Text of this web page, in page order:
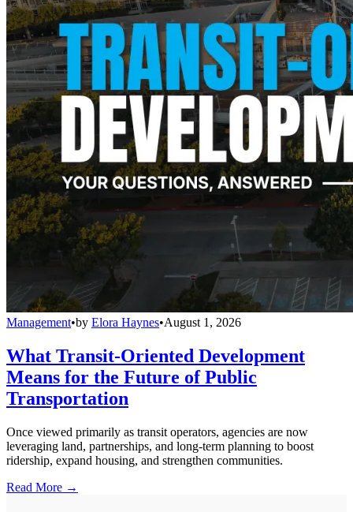
Management•by Elora Haynes•August 1, 2026
What Transit-Oriented Development
Means for the Future of Public
Transportation
Once viewed primarily as transit operators, agencies are now
leveraging land, partnerships, and long-term planning to boost
ridership, expand housing, and strengthen communities.
Read More →